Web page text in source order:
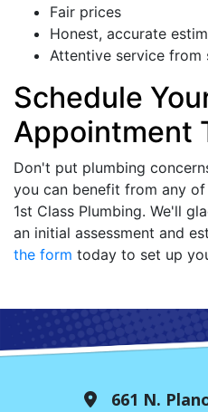
Fair prices
Honest, accurate
Attentive service
Schedule
Appointment
Don't put plumbing
you can benefit from any
1st Class Plumbing. We'll
an initial assessment and
the form today to set up
661 N.